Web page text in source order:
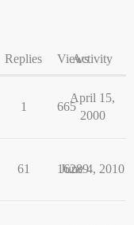
Replies ViewsActivity
1 665
April 15,
2000
61 16289
June 4, 2010